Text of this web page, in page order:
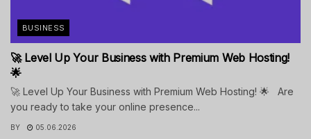
BUSINESS
🚀 Level Up Your Business with Premium Web Hosting!
🌟
🚀 Level Up Your Business with Premium Web Hosting! 🌟 Are
you ready to take your online presence...
BY 05.06.2026